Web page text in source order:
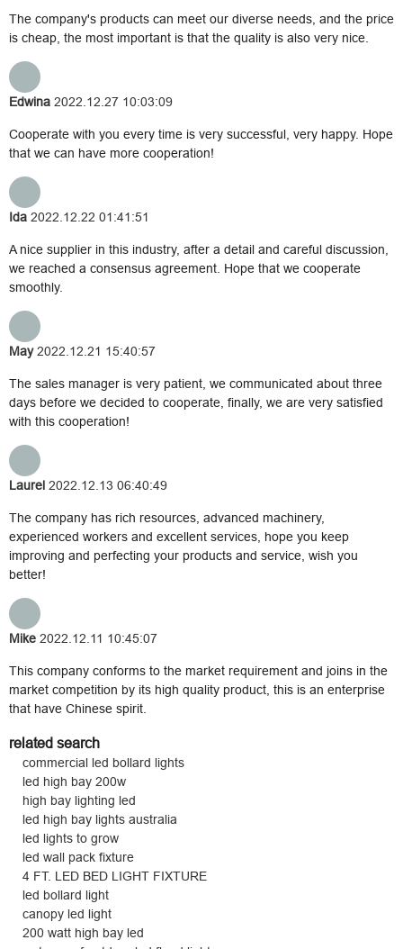
The company's products can meet our diverse needs, and the price
is cheap, the most important is that the quality is also very nice.
Edwina 2022.12.27 10:03:09
Cooperate with you every time is very successful, very happy. Hope
that we can have more cooperation!
Ida 2022.12.22 01:41:51
A nice supplier in this industry, after a detail and careful discussion,
we reached a consensus agreement. Hope that we cooperate
smoothly.
May2022.12.21 15:40:57
The sales manager is very patient, we communicated about three
days before we decided to cooperate, finally, we are very satisfied
with this cooperation!
Laurel 2022.12.13 06:40:49
The company has rich resources, advanced machinery,
experienced workers and excellent services, hope you keep
improving and perfecting your products and service, wish you
better!
Mike 2022.12.11 10:45:07
This company conforms to the market requirement and joins in the
market competition by its high quality product, this is an enterprise
that have Chinese spirit.
related search
commercial led bollard lights
led high bay 200w
high bay lighting led
led high bay lights australia
led lights to grow
led wall pack fixture
4 FT. LED BED LIGHT FIXTURE
led bollard light
canopy led light
200 watt high bay led